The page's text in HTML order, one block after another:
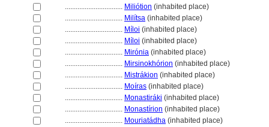
................................ Miliótion (inhabited place)
................................ Milítsa (inhabited place)
................................ Míloi (inhabited place)
................................ Míloi (inhabited place)
................................ Mirónia (inhabited place)
................................ Mirsinokhórion (inhabited place)
................................ Mistrákion (inhabited place)
................................ Moíras (inhabited place)
................................ Monastiráki (inhabited place)
................................ Monastírion (inhabited place)
................................ Mouriatádha (inhabited place)